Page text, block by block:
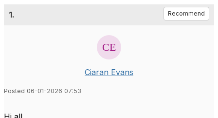
1. Recommend
Ciaran Evans
Posted 06-01-2026 07:53